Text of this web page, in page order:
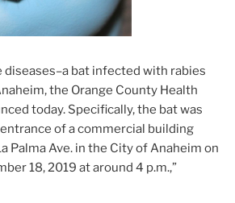
diseases–a bat infected with rabies
the Orange County Health
today. Specifically, the bat was
of a commercial building
Palma Ave. in the City of Anaheim on
18, 2019 at around 4 p.m.,”